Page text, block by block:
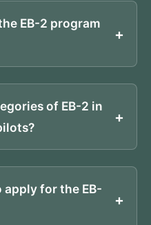
EB-2 program
of EB-2 in
apply for the EB-